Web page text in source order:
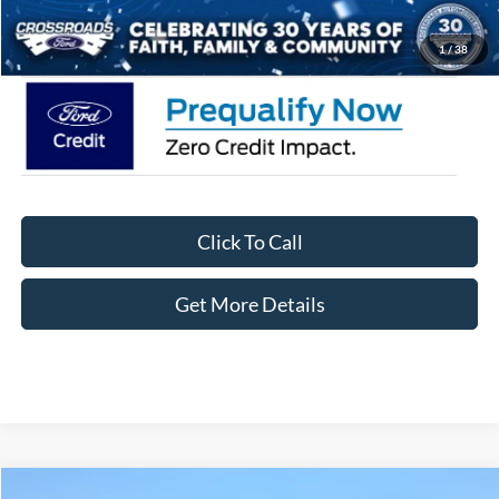
1/38
Crossroads Price: $62,371
Click To Call
Get More Details